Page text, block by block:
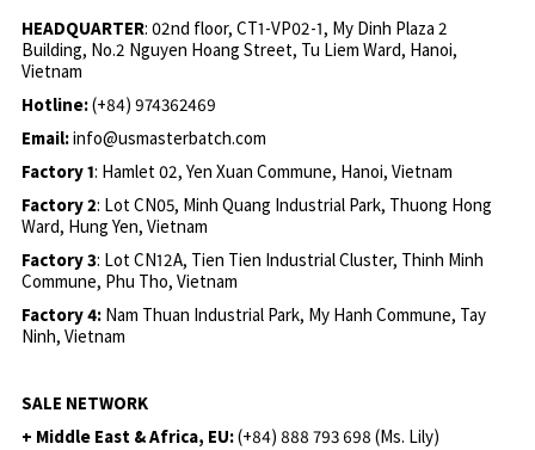
HEADQUARTER: 02nd floor, CT1-VP02-1, My Dinh Plaza 2
Building, No.2 Nguyen Hoang Street, Tu Liem Ward, Hanoi,
Vietnam
Hotline:(+84) 974362469
Email:info@usmasterbatch.com
Factory 1: Hamlet 02, Yen Xuan Commune, Hanoi, Vietnam
Factory 2: Lot CN05, Minh Quang Industrial Park, Thuong Hong
Ward, Hung Yen, Vietnam
Factory 3: Lot CN12A, Tien Tien Industrial Cluster, Thinh Minh
Commune, Phu Tho, Vietnam
Factory 4: Nam Thuan Industrial Park, My Hanh Commune, Tay
Ninh, Vietnam
SALE NETWORK
+ Middle East & Africa, EU:(+84) 888 793 698 (Ms. Lily)